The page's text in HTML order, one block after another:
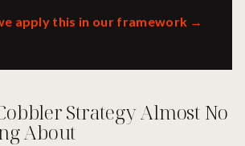
apply this in our framework →
Strategy Almost No
About